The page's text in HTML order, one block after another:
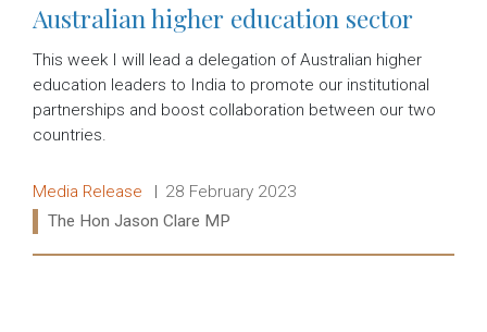
Australian higher education sector
This week I will lead a delegation of Australian higher
education leaders to India to promote our institutional
partnerships and boost collaboration between our two
countries.
Release type:
Media Release Date:
28 February 2023
Ministers:
The Hon Jason Clare MP